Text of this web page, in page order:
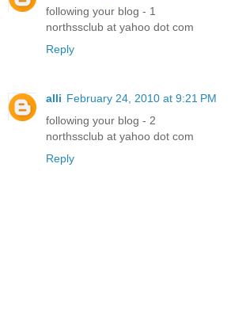
following your blog - 1
northssclub at yahoo dot com
Reply
alli February 24, 2010 at 9:21 PM
following your blog - 2
northssclub at yahoo dot com
Reply